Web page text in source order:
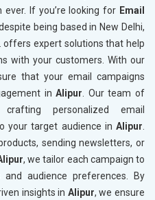
If you’re looking for Email
being based in New Delhi,
offers expert solutions that help
with your customers. With our
that your email campaigns
inAlipur . Our team of
personalized email
your target audience in Alipur
sending newsletters, or
, we tailor each campaign to
audience preferences. By
insights in Alipur, we ensure